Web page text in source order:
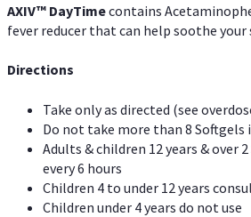
AXIV™ DayTimecontains
fever reducer that can help soothe
Directions
Take only as directed (see
Do not take more than 8 Softgels
Adults & children 12 years & over
every 6 hours
Children 4 to under 12 years
Children under 4 years do not use